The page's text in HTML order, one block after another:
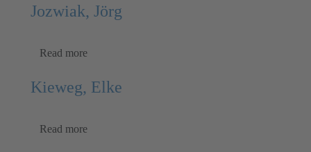
Jozwiak, Jörg
Read more
Kieweg, Elke
Read more